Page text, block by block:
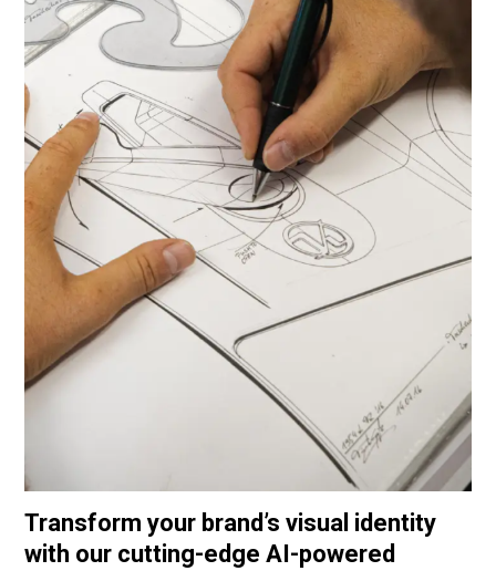
Transform your brand’s visual identity
with our cutting-edge AI-powered